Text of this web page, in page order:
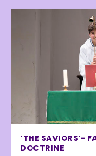
‘THE SAVIORS’-
DOCTRINE